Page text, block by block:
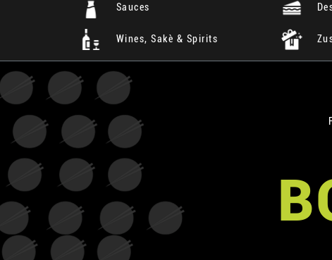
Sauces
Wines, Sakè & Spirits